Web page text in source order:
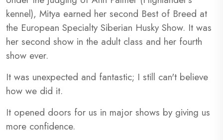
kennel), Mitya earned her second Best of Breed at
the European Specialty Siberian Husky Show. It was
her second show in the adult class and her fourth
show ever.
It was unexpected and fantastic; I still can't believe
how we did it.
It opened doors for us in major shows by giving us
more confidence.